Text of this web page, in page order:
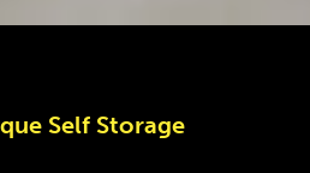
Self Storage